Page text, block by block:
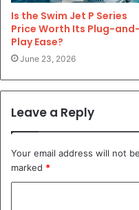
Is the Swim Jet P Series
Price Worth Its Plug-and-
Play Ease?
June 23, 2026
Leave a Reply
Your email address will not
marked *